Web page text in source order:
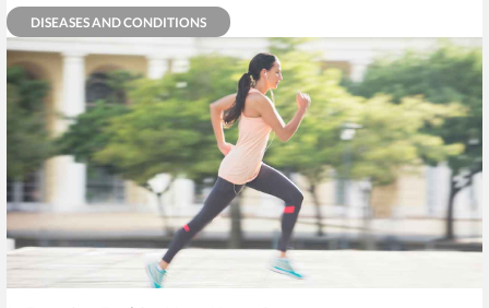
DISEASES AND CONDITIONS